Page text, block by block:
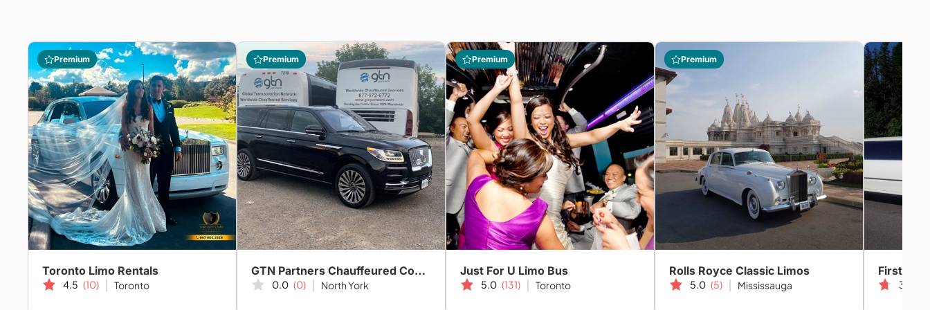
Premium
Toronto Limo Rentals
4.5 (10) Toronto
Premium
GTN Partners Chauffeured Coach & Limo Services
0.0 (0) North York
Premium
Just For U Limo Bus
5.0 (131) Toronto
Premium
Rolls Royce Classic Limos
5.0 (5) Mississauga
First
3.5